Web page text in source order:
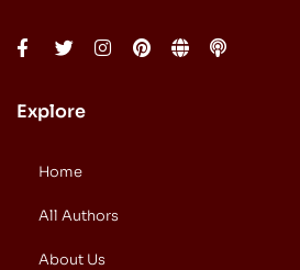
Explore
Home
All Authors
About Us